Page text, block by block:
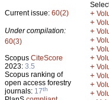
Current issue: 60(2)
Under compilation:
60(3)
Scopus CiteScore
2023: 3.5
Scopus ranking of
open access forestry
journals: 17th
+
+
+
+
+
+
+
+
+
+